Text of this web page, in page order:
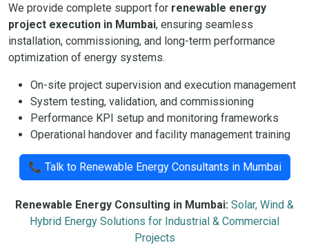
We provide complete support for renewable energy
project execution in Mumbai, ensuring seamless
installation, commissioning, and long-term performance
optimization of energy systems.
On-site project supervision and execution management
System testing, validation, and commissioning
Performance KPI setup and monitoring frameworks
Operational handover and facility management training
📞 Talk to Renewable Energy Consultants in Mumbai
Renewable Energy Consulting in Mumbai: Solar, Wind &
Hybrid Energy Solutions for Industrial & Commercial
Projects